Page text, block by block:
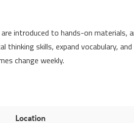
introduced to hands-on materials,
skills, expand vocabulary,
change weekly.
Location